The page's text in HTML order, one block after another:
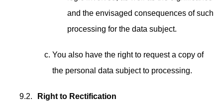
and the envisaged consequences of such
processing for the data subject.
You also have the right to request a copy of
the personal data subject to processing.
Right to Rectification